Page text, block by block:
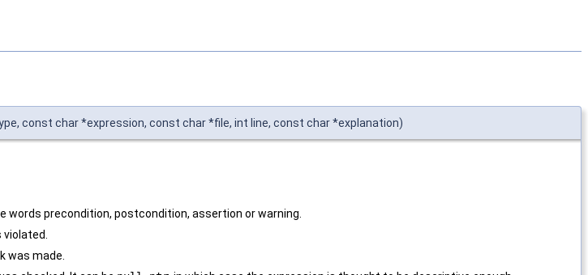
const char *expression, const char *file, int line, const char *explanation)
words precondition, postcondition, assertion or warning.
was made.